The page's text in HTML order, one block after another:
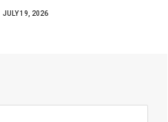
JULY 19, 2026